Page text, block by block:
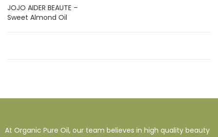
JOJO AIDER BEAUTE –
Sweet Almond Oil
At Organic Pure Oil, our team believes in high quality beauty